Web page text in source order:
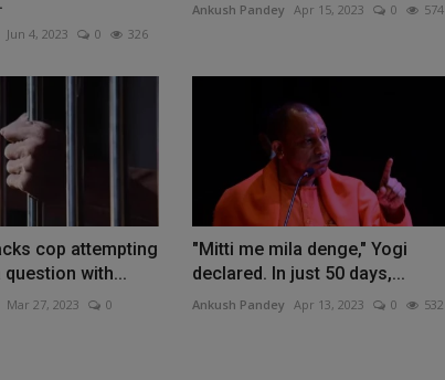
Jun 4, 2023 0 326
Ankush Pandey Apr 15, 2023 0 574
cop attempting
with...
Mar 27, 2023
0
"Mitti me mila denge," Yogi
declared. In just 50 days,...
Ankush Pandey Apr 13, 2023 0 532